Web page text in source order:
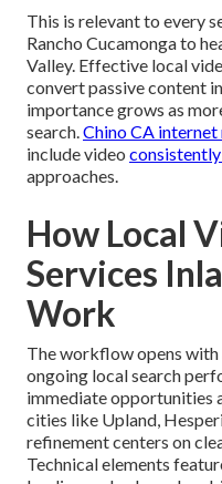
This is relevant to every
Rancho Cucamonga to
Valley. Effective local
convert passive content
importance grows as
search.Chino CA
include video
approaches.
How Local
Services
Work
The workflow opens
ongoing local search
immediate opportunities
cities like Upland,
refinement centers on
Technical elements